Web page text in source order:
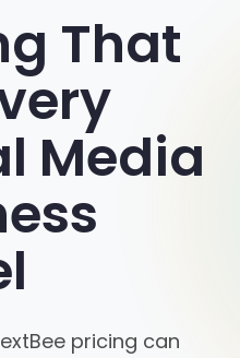
That
Media
pricing can